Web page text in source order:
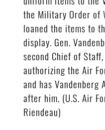
the Military Order of
loaned the items to
display. Gen.
second Chief of
authorizing the Air
and has Vandenberg
after him. (U.S. Air
Riendeau)